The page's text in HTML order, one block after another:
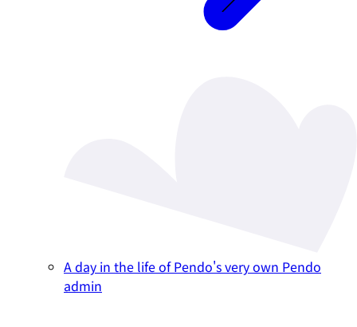
A day in the life of Pendo's very own Pendo
admin